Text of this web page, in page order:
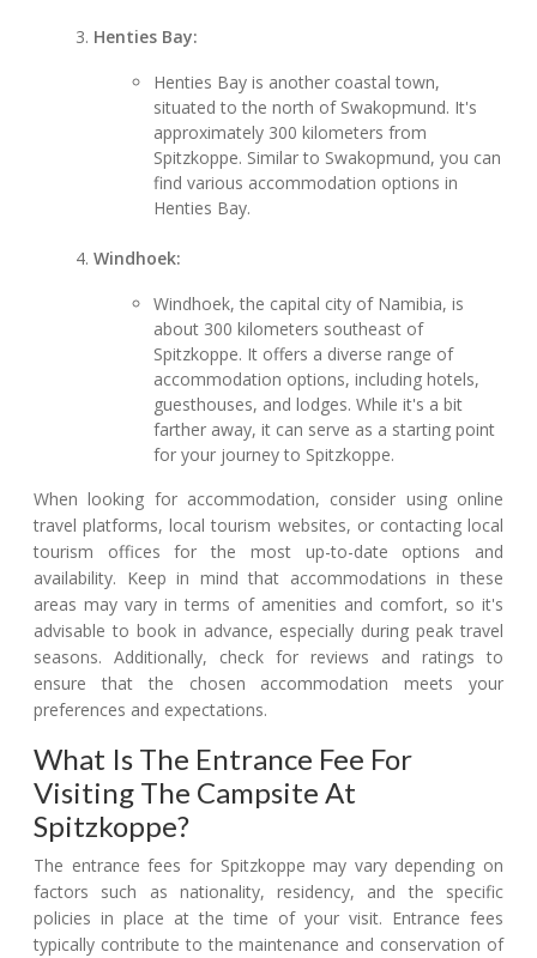
Henties Bay:
Henties Bay is another coastal town,
situated to the north of Swakopmund. It's
approximately 300 kilometers from
Spitzkoppe. Similar to Swakopmund, you can
find various accommodation options in
Henties Bay.
Windhoek:
Windhoek, the capital city of Namibia, is
about 300 kilometers southeast of
Spitzkoppe. It offers a diverse range of
accommodation options, including hotels,
guesthouses, and lodges. While it's a bit
farther away, it can serve as a starting point
for your journey to Spitzkoppe.
When looking for accommodation, consider using online
travel platforms, local tourism websites, or contacting local
tourism offices for the most up-to-date options and
availability. Keep in mind that accommodations in these
areas may vary in terms of amenities and comfort, so it's
advisable to book in advance, especially during peak travel
seasons. Additionally, check for reviews and ratings to
ensure that the chosen accommodation meets your
preferences and expectations.
What Is The Entrance Fee For
Visiting The Campsite At
Spitzkoppe?
The entrance fees for Spitzkoppe may vary depending on
factors such as nationality, residency, and the specific
policies in place at the time of your visit. Entrance fees
typically contribute to the maintenance and conservation of